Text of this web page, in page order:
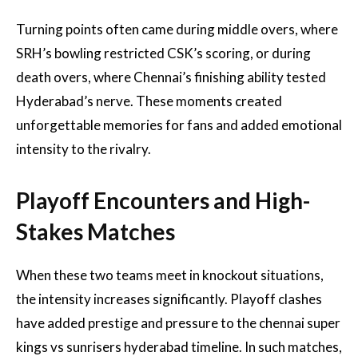
Turning points often came during middle overs, where
SRH’s bowling restricted CSK’s scoring, or during
death overs, where Chennai’s finishing ability tested
Hyderabad’s nerve. These moments created
unforgettable memories for fans and added emotional
intensity to the rivalry.
Playoff Encounters and High-
Stakes Matches
When these two teams meet in knockout situations,
the intensity increases significantly. Playoff clashes
have added prestige and pressure to the chennai super
kings vs sunrisers hyderabad timeline. In such matches,